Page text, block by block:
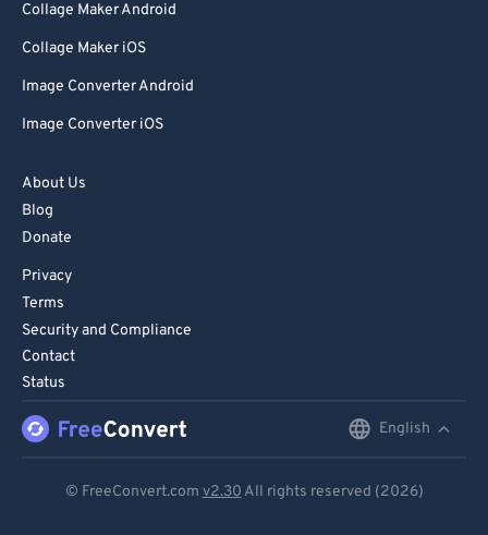
Collage Maker Android
Collage Maker iOS
Image Converter Android
Image Converter iOS
About Us
Blog
Donate
Privacy
Terms
Security and Compliance
Contact
Status
English
© FreeConvert.com v2.30 All rights reserved (2026)